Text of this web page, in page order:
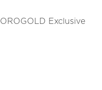
OROGOLD Exclusive